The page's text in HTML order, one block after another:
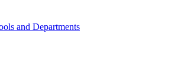
and Departments